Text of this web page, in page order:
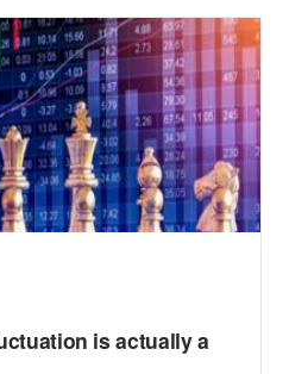
is actually a